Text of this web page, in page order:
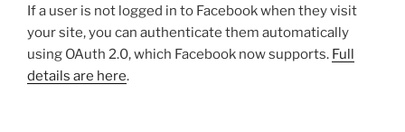
If a user is not logged in to Facebook when they visit
your site, you can authenticate them automatically
using OAuth 2.0, which Facebook now supports. Full
details are here.